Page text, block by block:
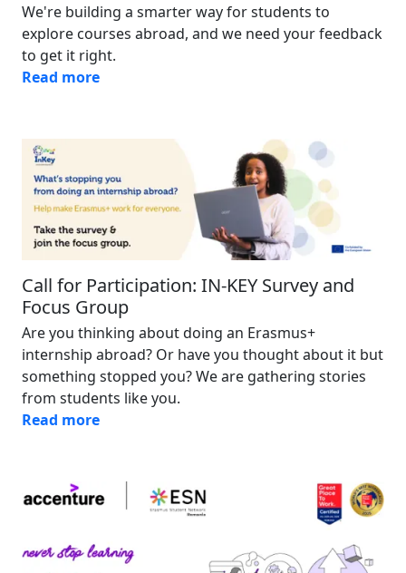
We're building a smarter way for students to
explore courses abroad, and we need your feedback
to get it right.
Read more
Image
Call for Participation: IN-KEY Survey and
Focus Group
Are you thinking about doing an Erasmus+
internship abroad? Or have you thought about it but
something stopped you? We are gathering stories
from students like you.
Read more
Image